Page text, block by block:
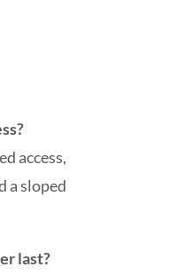
access,
a sloped
last?